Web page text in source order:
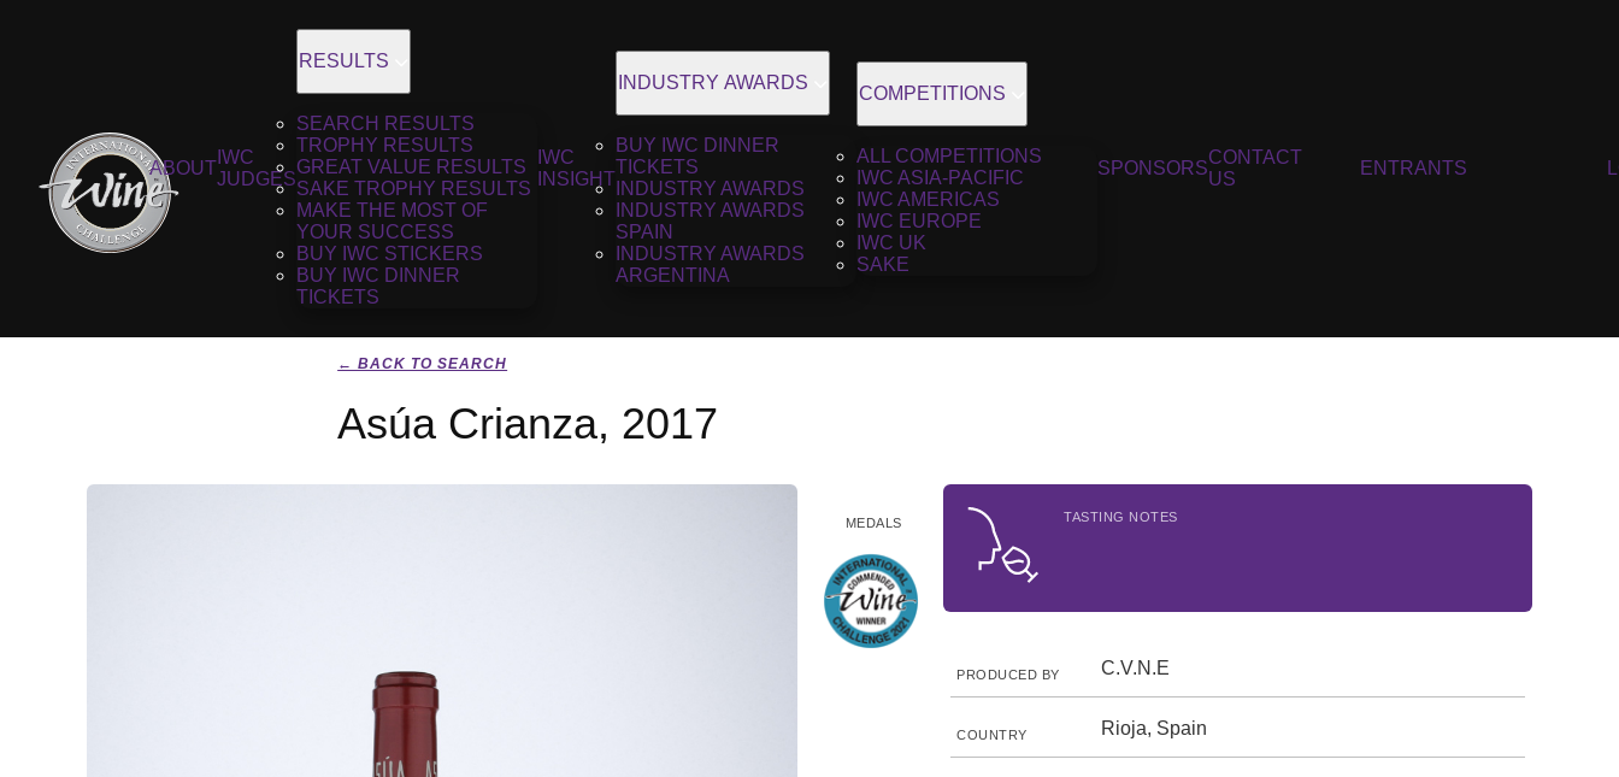
ABOUT
IWC
JUDGES
RESULTS
SEARCH RESULTS
TROPHY RESULTS
GREAT VALUE RESULTS
SAKE TROPHY RESULTS
MAKE THE MOST OF
YOUR SUCCESS
BUY IWC STICKERS
BUY IWC DINNER
TICKETS
IWC
INSIGHT
INDUSTRY AWARDS
BUY IWC DINNER
TICKETS
INDUSTRY AWARDS
INDUSTRY AWARDS
SPAIN
INDUSTRY AWARDS
ARGENTINA
COMPETITIONS
ALL COMPETITIONS
IWC ASIA-PACIFIC
IWC AMERICAS
IWC EUROPE
IWC UK
SAKE
SPONSORS
CONTACT
US
ENTRANTS
← BACK TO SEARCH
Asúa Crianza, 2017
MEDALS TASTING NOTES
PRODUCED BY C.V.N.E
COUNTRY Rioja, Spain